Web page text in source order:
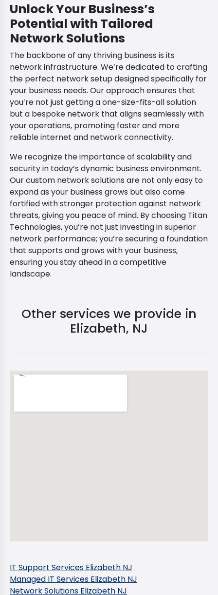
Unlock Your Business’s
Potential with Tailored
Network Solutions
The backbone of any thriving business is its
network infrastructure. We’re dedicated to crafting
the perfect network setup designed specifically for
your business needs. Our approach ensures that
you’re not just getting a one-size-fits-all solution
but a bespoke network that aligns seamlessly with
your operations, promoting faster and more
reliable internet and network connectivity.
We recognize the importance of scalability and
security in today’s dynamic business environment.
Our custom network solutions are not only easy to
expand as your business grows but also come
fortified with stronger protection against network
threats, giving you peace of mind. By choosing Titan
Technologies, you’re not just investing in superior
network performance; you’re securing a foundation
that supports and grows with your business,
ensuring you stay ahead in a competitive
landscape.
Other services we provide in
Elizabeth, NJ
IT Support Services Elizabeth NJ
Managed IT Services Elizabeth NJ
Network Solutions Elizabeth NJ